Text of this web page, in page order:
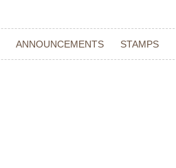
ANNOUNCEMENTS STAMPS